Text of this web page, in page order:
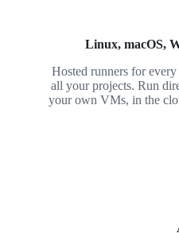
Linux, macOS,
Hosted runners for
all your projects. Run
your own VMs, in the